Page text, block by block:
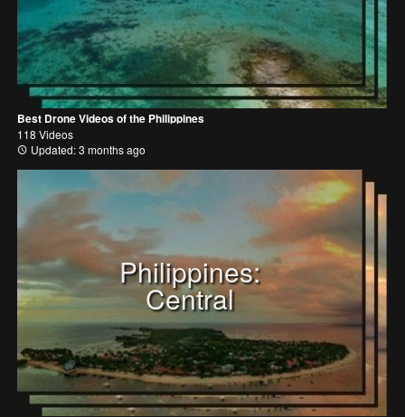
Best Drone Videos of the Philippines
118 Videos
Updated: 3 months ago
Philippines:
Central